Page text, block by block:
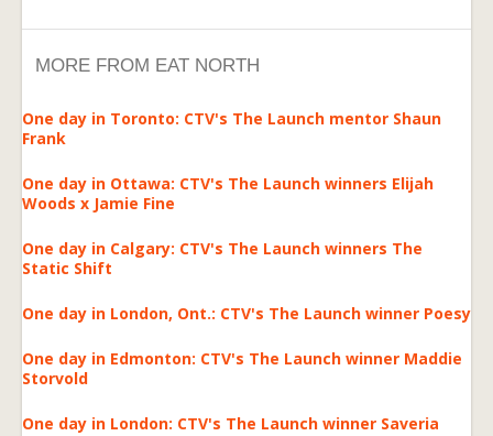
MORE FROM EAT NORTH
One day in Toronto: CTV's The Launch mentor Shaun
Frank
One day in Ottawa: CTV's The Launch winners Elijah
Woods x Jamie Fine
One day in Calgary: CTV's The Launch winners The
Static Shift
One day in London, Ont.: CTV's The Launch winner Poesy
One day in Edmonton: CTV's The Launch winner Maddie
Storvold
One day in London: CTV's The Launch winner Saveria